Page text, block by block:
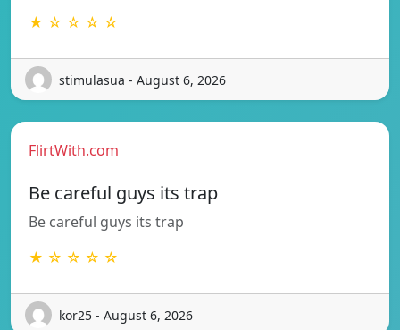
★ ☆ ☆ ☆ ☆
stimulasua - August 6, 2026
FlirtWith.com
Be careful guys its trap
Be careful guys its trap
★ ☆ ☆ ☆ ☆
kor25 - August 6, 2026